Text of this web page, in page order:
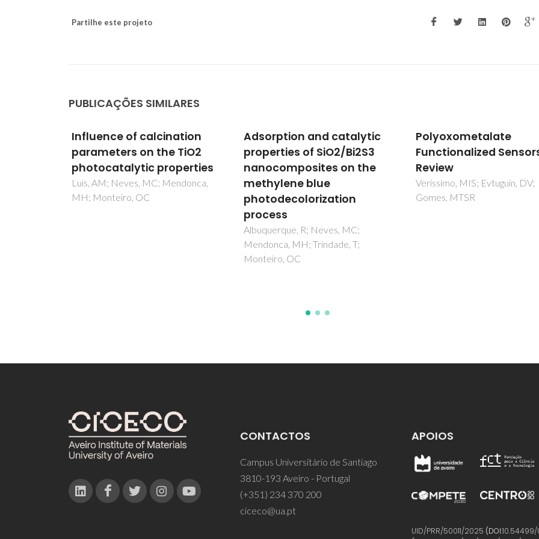
Partilhe este projeto
PUBLICAÇÕES SIMILARES
Adsorption and catalytic
properties of SiO2/Bi2S3
nanocomposites on the
methylene blue
photodecolorization
Polyoxometalate
Functionalized Sensors: A
Review
Verissimo, MIS; Evtuguin, DV;
Gomes, MTSR
Cooperative and fully
reversible color
activation in hybrid
graphene decorated
nanocages and
CONTACTOS
Campus Universitário de Santiago
3810-193 Aveiro - Portugal
(+351) 234 370 200
ciceco@ua.pt
APOIOS
UID/PRR/50011/2025 (DOI:10.54499/